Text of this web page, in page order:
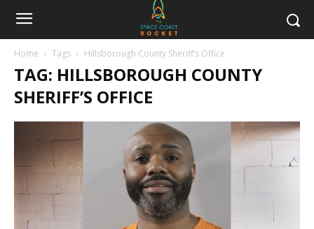
Home Tags Hillsborough County Sheriff’s Office
TAG: HILLSBOROUGH COUNTY
SHERIFF’S OFFICE